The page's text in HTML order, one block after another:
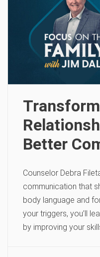
Better
Counselor Debra
communication that
body language and
your triggers, you’ll
by improving your